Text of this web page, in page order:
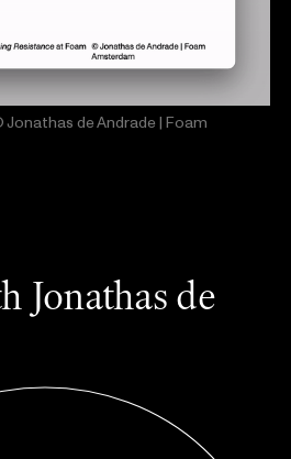
Jonathas de Andrade | Foam
Jonathas de